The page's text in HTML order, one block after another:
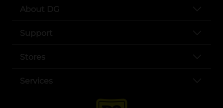
About DG
Support
Stores
Services